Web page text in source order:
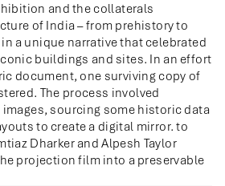
and the collaterals
of India – from prehistory to
a unique narrative that celebrated
buildings and sites. In an effort
document, one surviving copy of
The process involved
sourcing some historic data
to create a digital mirror. to
Dharker and Alpesh Taylor
projection film into a preservable